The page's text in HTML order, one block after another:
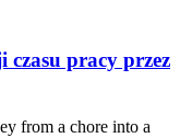
czasu pracy przez
from a chore into a